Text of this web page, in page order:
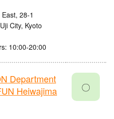
28-1
City, Kyoto
10:00-20:00
Department
Heiwajima
〇